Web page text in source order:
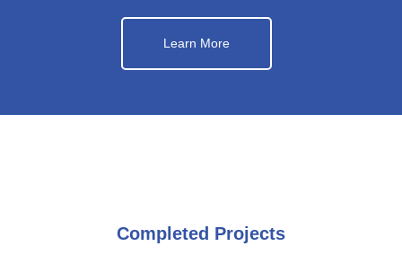
Learn More
Completed Projects